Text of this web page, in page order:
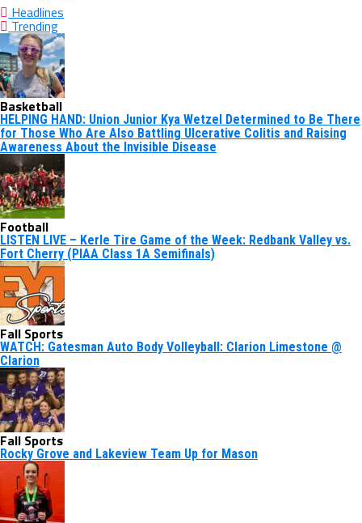
Headlines
Trending
Basketball
HELPING HAND: Union Junior Kya Wetzel Determined to Be There
for Those Who Are Also Battling Ulcerative Colitis and Raising
Awareness About the Invisible Disease
Football
LISTEN LIVE – Kerle Tire Game of the Week: Redbank Valley vs.
Fort Cherry (PIAA Class 1A Semifinals)
Fall Sports
WATCH: Gatesman Auto Body Volleyball: Clarion Limestone @
Clarion
Fall Sports
Rocky Grove and Lakeview Team Up for Mason